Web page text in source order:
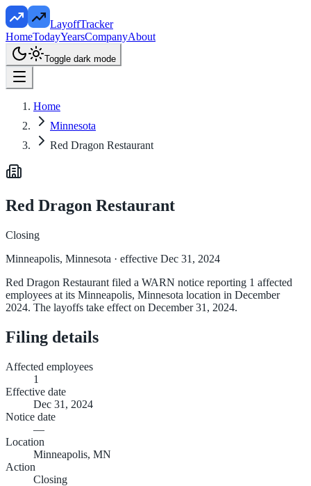
LayoffTracker
HomeTodayYearsCompanyAbout
Toggle dark mode
Home
Minnesota
Red Dragon Restaurant
Red Dragon Restaurant
Closing
Minneapolis, Minnesota · effective Dec 31, 2024
Red Dragon Restaurant filed a WARN notice reporting 1 affected
employees at its Minneapolis, Minnesota location in December
2024. The layoffs take effect on December 31, 2024.
Filing details
Affected employees
1
Effective date
Dec 31, 2024
Notice date
—
Location
Minneapolis, MN
Action
Closing